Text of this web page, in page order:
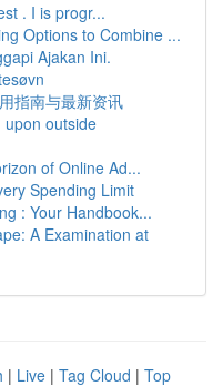
. I is progr...
Options to Combine ...
Ajakan Ini.
指南与最新资讯
upon outside
of Online Ad...
Spending Limit
: Your Handbook...
A Examination at
| Live | Tag Cloud | Top